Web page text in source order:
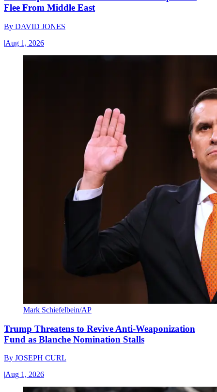
Flee From Middle East
By DAVID JONES
|Aug 1, 2026
Mark Schiefelbein/AP
Trump Threatens to Revive Anti-Weaponization
Fund as Blanche Nomination Stalls
By JOSEPH CURL
|Aug 1, 2026